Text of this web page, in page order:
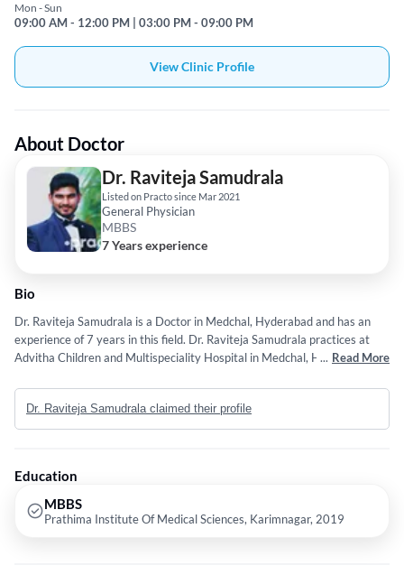
Mon - Sun
09:00 AM - 12:00 PM | 03:00 PM - 09:00 PM
View Clinic Profile
About Doctor
Dr. Raviteja Samudrala
Listed on Practo since Mar 2021
General Physician
MBBS
7 Years experience
Bio
Dr. Raviteja Samudrala is a Doctor in Medchal, Hyderabad and has an
experience of 7 years in this field. Dr. Raviteja Samudrala practices at
Advitha Children and Multispeciality Hospital in Medchal, Hyderabad. He
Karimnagar in 2019.
... Read More
Dr. Raviteja Samudrala claimed their profile
Education
MBBS
Prathima Institute Of Medical Sciences, Karimnagar, 2019